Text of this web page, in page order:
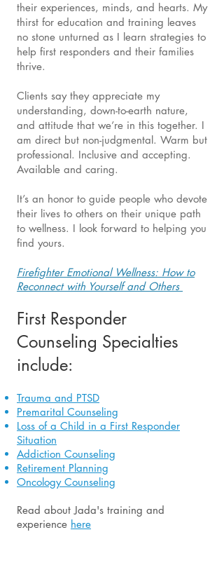
their experiences, minds, and hearts. My
thirst for education and training leaves
no stone unturned as I learn strategies to
help first responders and their families
thrive.
Clients say they appreciate my
understanding, down-to-earth nature,
and attitude that we’re in this together. I
am direct but non-judgmental. Warm but
professional. Inclusive and accepting.
Available and caring.
It’s an honor to guide people who devote
their lives to others on their unique path
to wellness. I look forward to helping you
find yours.
Firefighter Emotional Wellness: How to
Reconnect with Yourself and Others
First Responder
Counseling Specialties
include:
Trauma and PTSD
Premarital Counseling
Loss of a Child in a First Responder
Situation
Addiction Counseling
Retirement Planning
Oncology Counseling
Read about Jada's training and
experience here